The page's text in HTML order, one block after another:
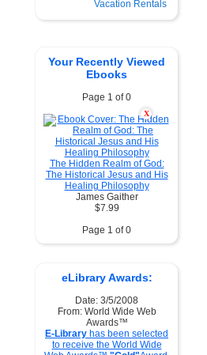
Vacation Rentals
Your Recently Viewed
Ebooks
Page 1 of 0
X
The Hidden Realm of God:
The Historical Jesus and His
Healing Philosophy
James Gaither
$7.99
Page 1 of 0
eLibrary Awards:
Date: 3/5/2008
From: World Wide Web
Awards™
E-Library has been selected
to receive the World Wide